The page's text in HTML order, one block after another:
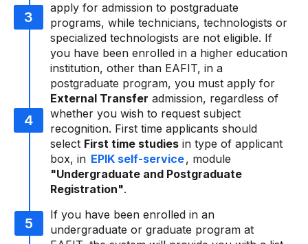
apply for admission to postgraduate
programs, while technicians, technologists or
specialized technologists are not eligible. If
you have been enrolled in a higher education
institution, other than EAFIT, in a
postgraduate program, you must apply for
External Transfer admission, regardless of
whether you wish to request subject
recognition. First time applicants should
select First time studies in type of applicant
box, in EPIK self-service, module
"Undergraduate and Postgraduate
Registration".
If you have been enrolled in an
undergraduate or graduate program at